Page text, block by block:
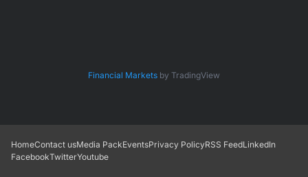
Financial Markets by TradingView
HomeContact usMedia PackEventsPrivacy PolicyRSS FeedLinkedIn
FacebookTwitterYoutube